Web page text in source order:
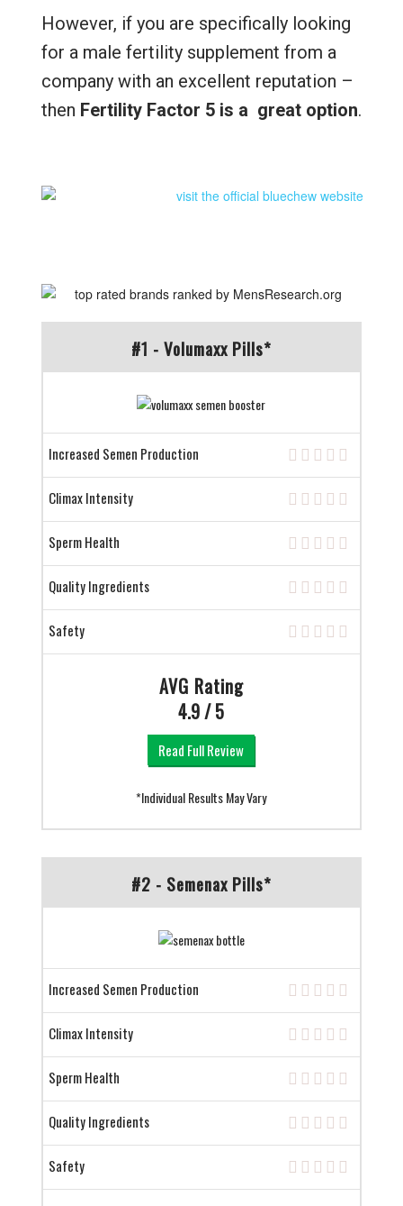
However, if you are specifically looking
for a male fertility supplement from a
company with an excellent reputation –
then Fertility Factor 5 is a great option.
#1 - Volumaxx Pills*
Increased Semen Production
Climax Intensity
Sperm Health
Quality Ingredients
Safety
AVG Rating
4.9 / 5
Read Full Review
*Individual Results May Vary
#2 - Semenax Pills*
Increased Semen Production
Climax Intensity
Sperm Health
Quality Ingredients
Safety